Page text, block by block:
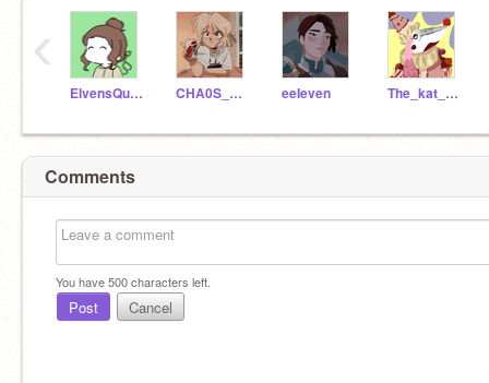
ElvensQueen CHA0S_R3ALM eeIeven The_kat_is_dead
‹
Comments
You have500characters left.
Post Cancel